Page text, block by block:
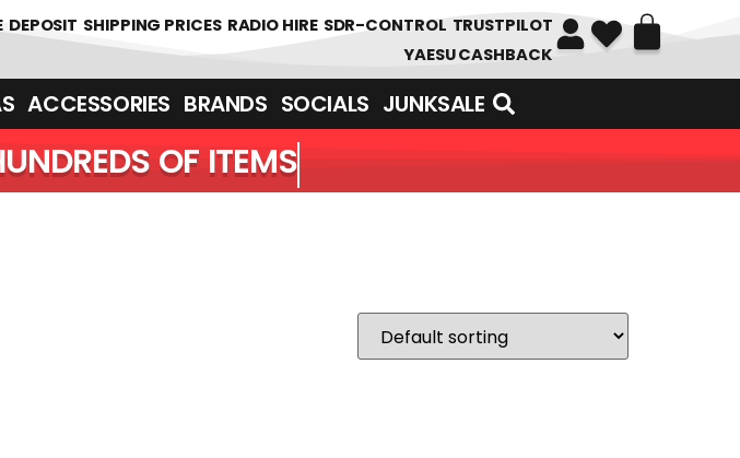
DEPOSIT SHIPPING PRICES RADIO HIRE SDR-CONTROL TRUSTPILOT
YAESU CASHBACK
ACCESSORIES BRANDS SOCIALS JUNKSALE
OF ITEMS